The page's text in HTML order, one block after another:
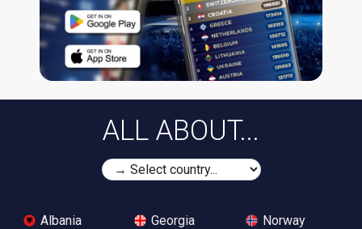
ALL ABOUT...
Albania
Georgia
Norway